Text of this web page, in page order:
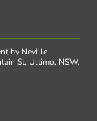
by Neville
St, Ultimo, NSW,